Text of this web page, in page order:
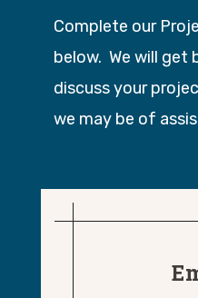
Complete our
below. We will get
discuss your
we may be of